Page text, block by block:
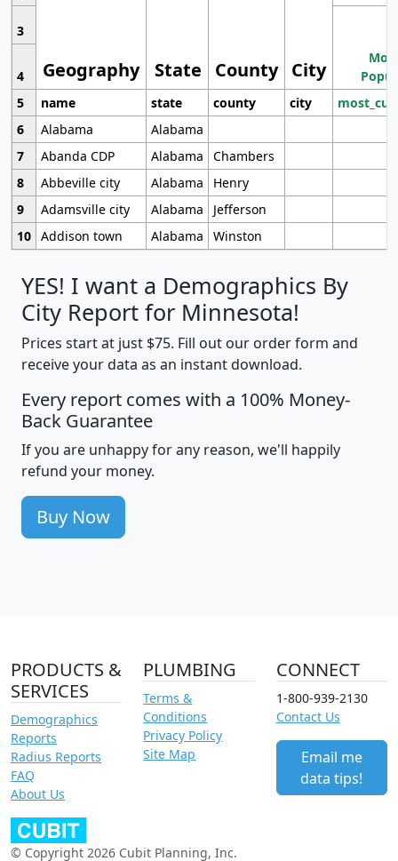
Geography State County City
3
4
5
name state county city
6
Alabama
Alabama
7
Abanda CDP Alabama
Chambers
8
Abbeville city Alabama
Henry
9
Adamsville city Alabama
Jefferson
10 Addison town Alabama Winston
YES! I want a Demographics By
City Report for Minnesota!
Prices start at just $75. Fill out our order form and
receive your data as an instant download.
Every report comes with a 100% Money-
Back Guarantee
If you are unhappy for any reason, we'll happily
refund your money.
Buy Now
PRODUCTS &
SERVICES
Demographics
Reports
Radius Reports
FAQ
About Us
PLUMBING
Terms &
Conditions
Privacy Policy
Site Map
CONNECT
1-800-939-2130
Contact Us
Email me
data tips!
© Copyright 2026 Cubit Planning, Inc.